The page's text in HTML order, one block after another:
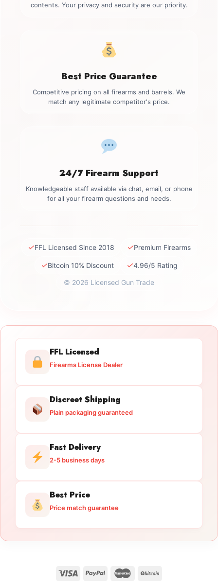
contents. Your privacy and security are our priority.
Best Price Guarantee
Competitive pricing on all firearms and barrels. We
match any legitimate competitor's price.
24/7 Firearm Support
Knowledgeable staff available via chat, email, or phone
for all your firearm questions and needs.
✓FFL Licensed Since 2018 ✓Premium Firearms
✓Bitcoin 10% Discount ✓4.96/5 Rating
© 2026 Licensed Gun Trade
FFL Licensed
Firearms License Dealer
Discreet Shipping
Plain packaging guaranteed
Fast Delivery
2-5 business days
Best Price
Price match guarantee